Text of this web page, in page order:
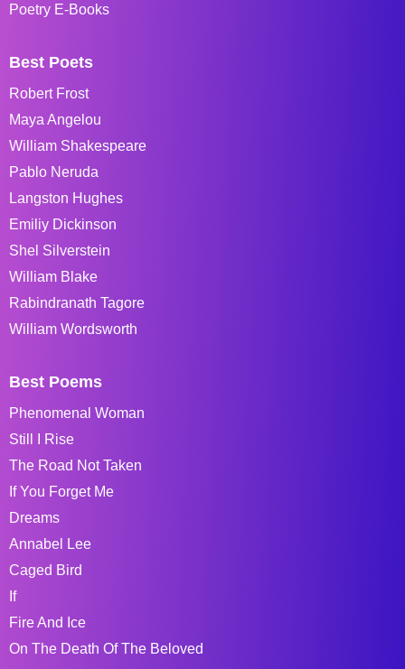
Poetry E-Books
Best Poets
Robert Frost
Maya Angelou
William Shakespeare
Pablo Neruda
Langston Hughes
Emiliy Dickinson
Shel Silverstein
William Blake
Rabindranath Tagore
William Wordsworth
Best Poems
Phenomenal Woman
Still I Rise
The Road Not Taken
If You Forget Me
Dreams
Annabel Lee
Caged Bird
If
Fire And Ice
On The Death Of The Beloved